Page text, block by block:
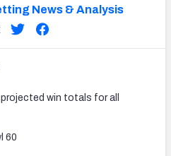
News & Analysis
win totals for all
60